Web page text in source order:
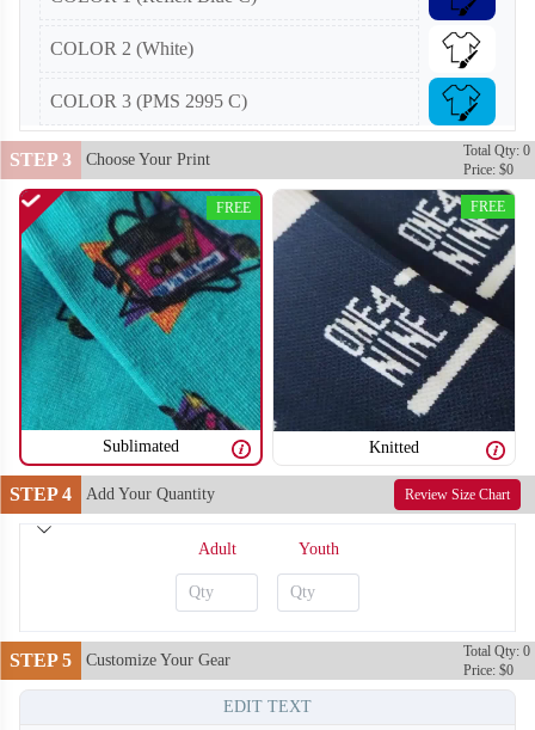
T452 T453
COLOR 2 (White)
COLOR 3 (PMS 2995 C)
STEP 3 Choose Your Print
Total Qty: 0
Price: $0
Sublimated
FREE
Knitted
FREE
STEP 4 Add Your Quantity Review Size Chart
Adult Youth
STEP 5 Customize Your Gear
Total Qty: 0
Price: $0
EDIT TEXT